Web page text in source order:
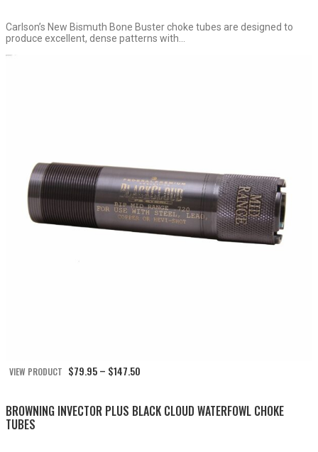
Carlson’s New Bismuth Bone Buster choke tubes are designed to
produce excellent, dense patterns with...
VIEW PRODUCT $79.95 – $147.50
$147.50
BROWNING INVECTOR PLUS BLACK CLOUD WATERFOWL CHOKE
TUBES